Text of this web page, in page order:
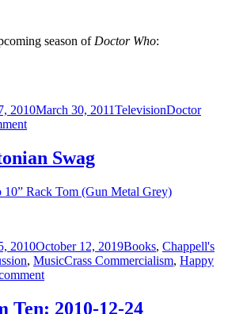
season of Doctor Who:
2010March 30, 2011TelevisionDoctor
on
Who
TrailerSwag
2010October 12, 2019Books, Chappell's
, MusicTags
Crass Commercialism, Happy
on
More
Ten: 2010-12-24